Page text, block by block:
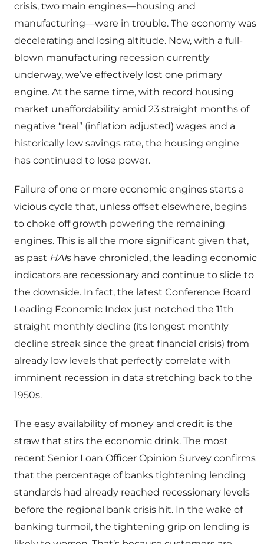
crisis, two main engines—housing and
manufacturing—were in trouble. The economy was
decelerating and losing altitude. Now, with a full-
blown manufacturing recession currently
underway, we’ve effectively lost one primary
engine. At the same time, with record housing
market unaffordability amid 23 straight months of
negative “real” (inflation adjusted) wages and a
historically low savings rate, the housing engine
has continued to lose power.
Failure of one or more economic engines starts a
vicious cycle that, unless offset elsewhere, begins
to choke off growth powering the remaining
engines. This is all the more significant given that,
as past HAIs have chronicled, the leading economic
indicators are recessionary and continue to slide to
the downside. In fact, the latest Conference Board
Leading Economic Index just notched the 11th
straight monthly decline (its longest monthly
decline streak since the great financial crisis) from
already low levels that perfectly correlate with
imminent recession in data stretching back to the
1950s.
The easy availability of money and credit is the
straw that stirs the economic drink. The most
recent Senior Loan Officer Opinion Survey confirms
that the percentage of banks tightening lending
standards had already reached recessionary levels
before the regional bank crisis hit. In the wake of
banking turmoil, the tightening grip on lending is